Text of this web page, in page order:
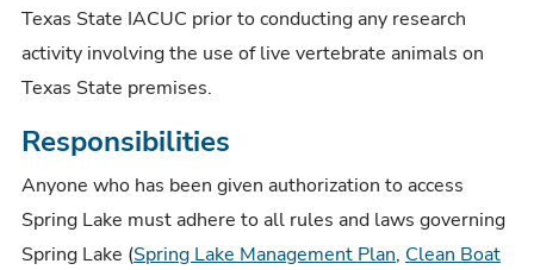
Texas State IACUC prior to conducting any research
activity involving the use of live vertebrate animals on
Texas State premises.
Responsibilities
Anyone who has been given authorization to access
Spring Lake must adhere to all rules and laws governing
Spring Lake (Spring Lake Management Plan, Clean Boat